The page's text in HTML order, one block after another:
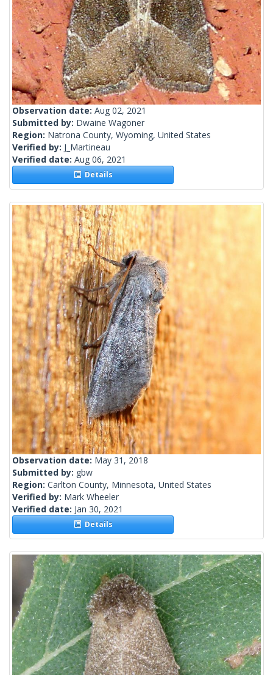
Observation date: Aug 02, 2021
Submitted by: Dwaine Wagoner
Region: Natrona County, Wyoming, United States
Verified by: J_Martineau
Verified date: Aug 06, 2021
Details
Observation date: May 31, 2018
Submitted by: gbw
Region: Carlton County, Minnesota, United States
Verified by: Mark Wheeler
Verified date: Jan 30, 2021
Details